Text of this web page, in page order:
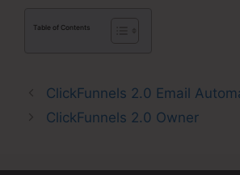
Table of Contents
ClickFunnels 2.0 Email
ClickFunnels 2.0 Owner